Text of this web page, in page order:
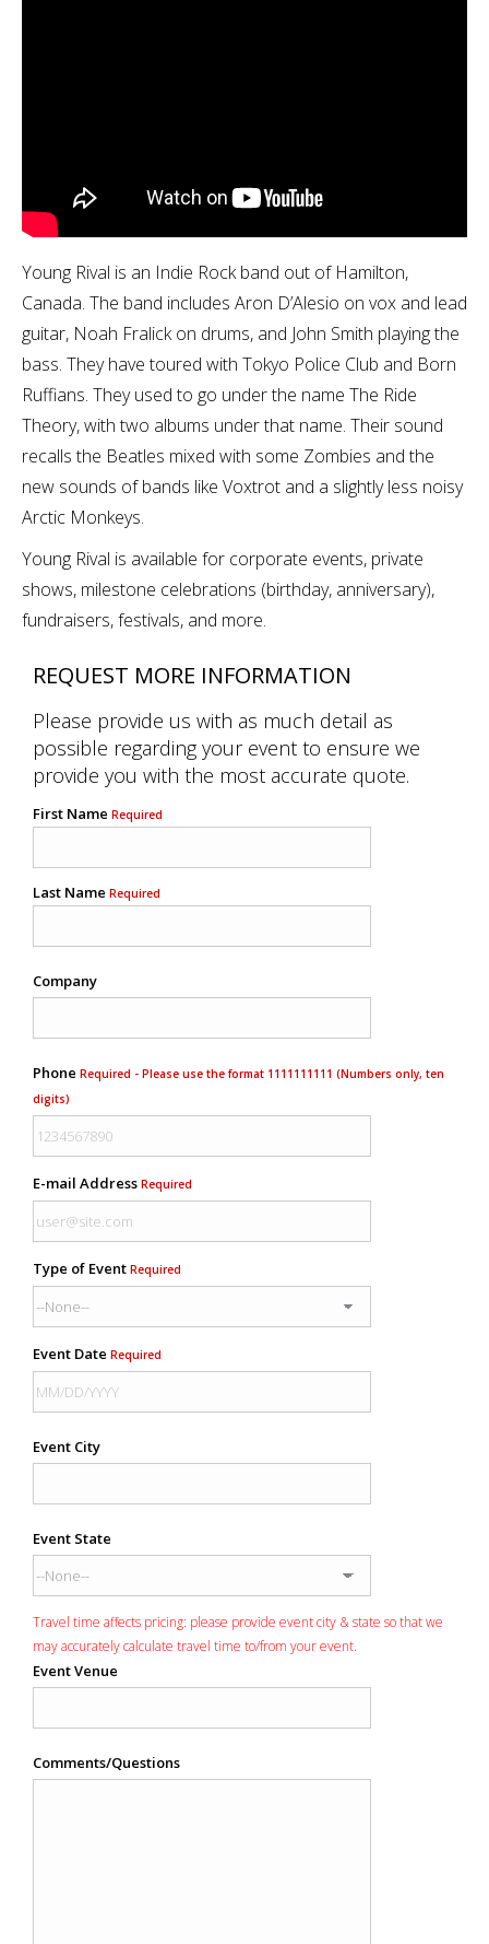
Young Rival is an Indie Rock band out of Hamilton,
Canada. The band includes Aron D’Alesio on vox and lead
guitar, Noah Fralick on drums, and John Smith playing the
bass. They have toured with Tokyo Police Club and Born
Ruffians. They used to go under the name The Ride
Theory, with two albums under that name. Their sound
recalls the Beatles mixed with some Zombies and the
new sounds of bands like Voxtrot and a slightly less noisy
Arctic Monkeys.
Young Rival is available for corporate events, private
shows, milestone celebrations (birthday, anniversary),
fundraisers, festivals, and more.
REQUEST MORE INFORMATION
Please provide us with as much detail as
possible regarding your event to ensure we
provide you with the most accurate quote.
First Name Required
Last Name Required
Company
Phone Required - Please use the format 1111111111 (Numbers only, ten
digits)
E-mail Address Required
Type of Event Required
Event Date Required
Event City
Event State
Travel time affects pricing: please provide event city & state so that we
may accurately calculate travel time to/from your event.
Event Venue
Comments/Questions